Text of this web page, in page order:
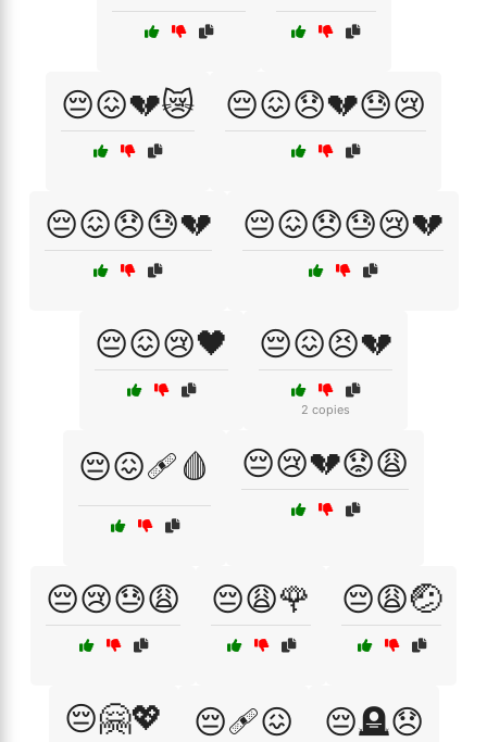
😔😖💔😿 😔😖😞💔😓😢
😔😖😞😓💔 😔😖😞😓😢💔
😔😖😢🖤 😔😖😣💔
2 copies
😔😖🩹🩸 😔😢💔😟😩
😔😢😓😩 😔😩🌹 😔😩🤕
😔🤗💖 😔🩹😖 😔🪦😞